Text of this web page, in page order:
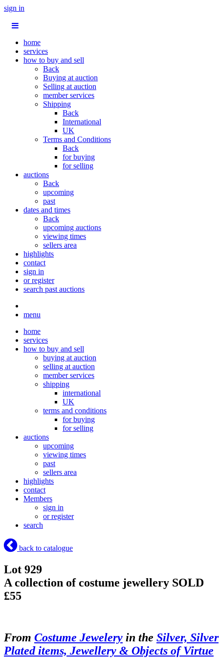
sign in
home
services
how to buy and sell
Back
Buying at auction
Selling at auction
member services
Shipping
Back
International
UK
Terms and Conditions
Back
for buying
for selling
auctions
Back
upcoming
past
dates and times
Back
upcoming auctions
viewing times
sellers area
highlights
contact
sign in
or register
search past auctions
menu
home
services
how to buy and sell
buying at auction
selling at auction
member services
shipping
international
UK
terms and conditions
for buying
for selling
auctions
upcoming
viewing times
past
sellers area
highlights
contact
Members
sign in
or register
search
back to catalogue
Lot 929
A collection of costume jewellery SOLD
£55
From Costume Jewelery in the Silver, Silver
Plated items, Jewellery & Objects of Virtue